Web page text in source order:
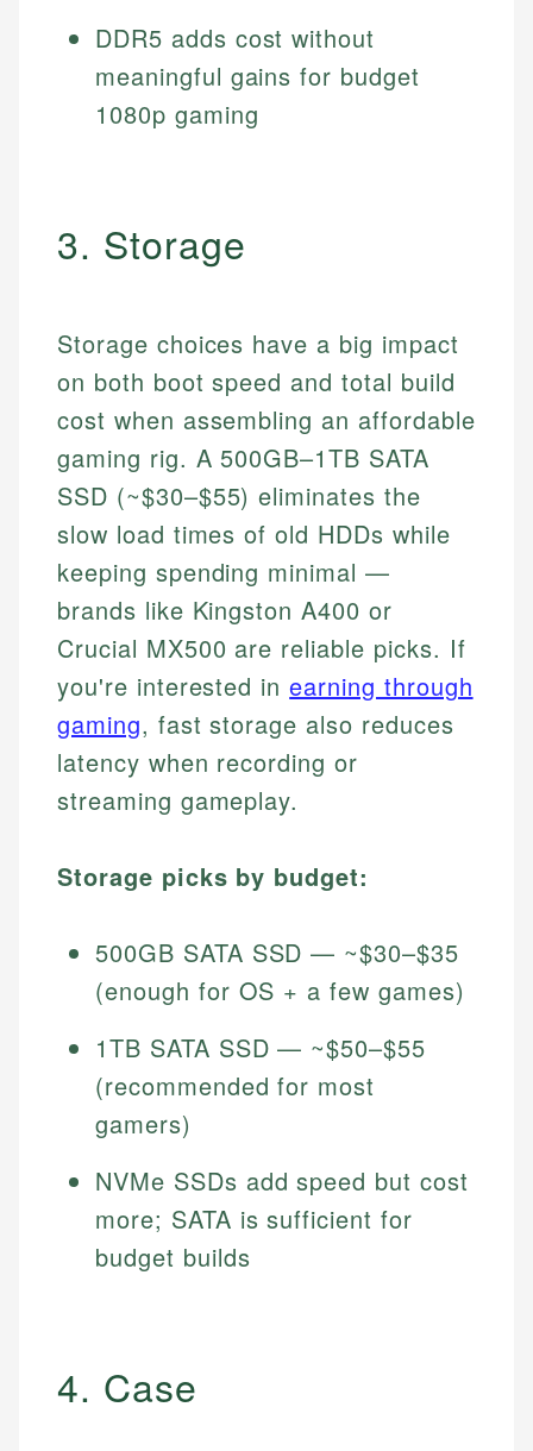
DDR5 adds cost without
meaningful gains for budget
1080p gaming
3. Storage
Storage choices have a big impact
on both boot speed and total build
cost when assembling an affordable
gaming rig. A 500GB–1TB SATA
SSD (~$30–$55) eliminates the
slow load times of old HDDs while
keeping spending minimal —
brands like Kingston A400 or
Crucial MX500 are reliable picks. If
you're interested inearning through
gaming, fast storage also reduces
latency when recording or
streaming gameplay.
Storage picks by budget:
500GB SATA SSD — ~$30–$35
(enough for OS + a few games)
1TB SATA SSD — ~$50–$55
(recommended for most
gamers)
NVMe SSDs add speed but cost
more; SATA is sufficient for
budget builds
4. Case